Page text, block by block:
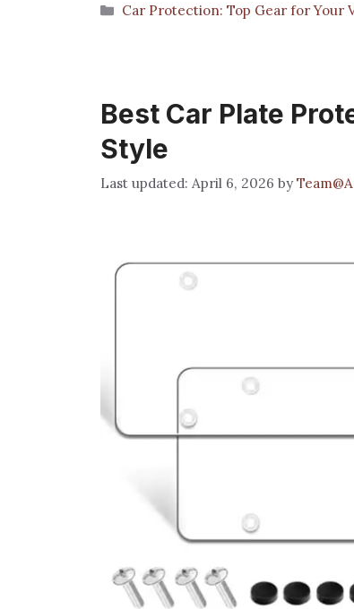
Categories
Car Protection: Top Gear for Your
Best Car Plate
Style
April 6, 2026 by